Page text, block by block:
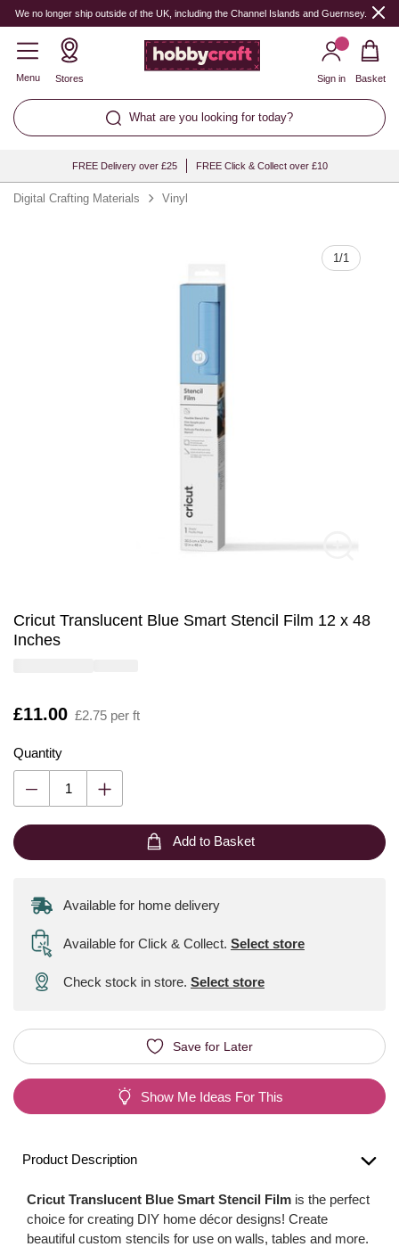
We no longer ship outside of the UK, including the Channel Islands and Guernsey.
Menu Stores
What are you looking for today?
Sign in Basket
FREE Delivery over £25 FREE Click & Collect over £10
Digital Crafting Materials Vinyl
1/1
Cricut Translucent Blue Smart Stencil Film 12 x 48
Inches
Is
£11.00 £2.75 per ft
Quantity
Quantity
Add to Basket
Available for home delivery
Available for Click & Collect. Select store
Check stock in store. Select store
Save for Later
Show Me Ideas For This
Product Description
Cricut Translucent Blue Smart Stencil Film is the perfect
choice for creating DIY home décor designs! Create
beautiful custom stencils for use on walls, tables and more.